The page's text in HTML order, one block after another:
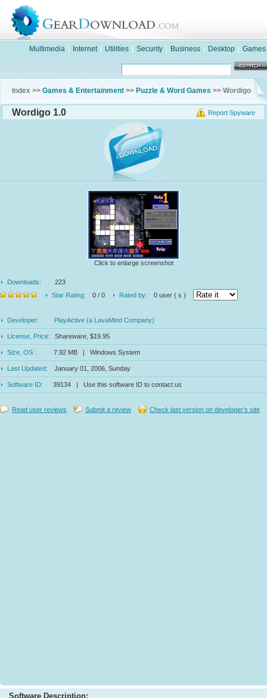
Multimedia Internet Utilities Security Business Desktop Games
Index >> Games & Entertainment >> Puzzle & Word Games >> Wordigo
Report Spyware
Wordigo 1.0
Click to enlarge screenshot
Downloads:
223
Star Rating:
0 / 0 Rated by: 0 user ( s )
Developer: PlayActive (a LavaMind Company)
License, Price: Shareware, $19.95
Size, OS : 7.92 MB | Windows System
Last Updated: January 01, 2006, Sunday
Software ID: 39134 | Use this software ID to contact us
Read user reviews Submit a review Check last version on developer's site
Software Description: